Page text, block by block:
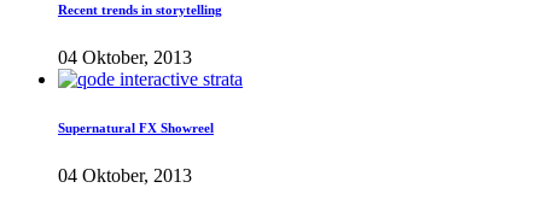
Recent trends in storytelling
04 Oktober, 2013
Supernatural FX Showreel
04 Oktober, 2013